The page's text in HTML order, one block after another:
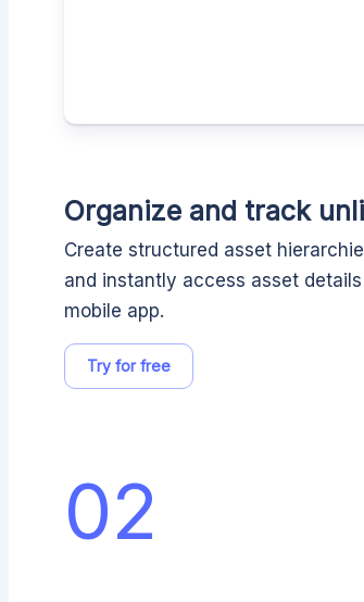
Organize and track
Create structured asset
and instantly access asset
mobile app.
Try for free
02